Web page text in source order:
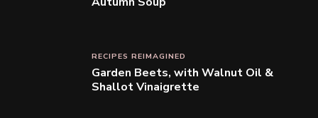
RECIPES REIMAGINED
Garden Beets, with Walnut Oil &
Shallot Vinaigrette